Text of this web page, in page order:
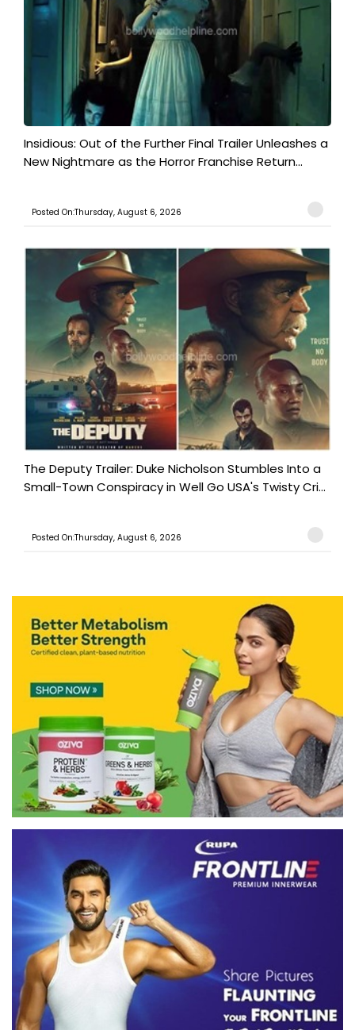
Insidious: Out of the Further Final Trailer Unleashes a
New Nightmare as the Horror Franchise Return...
Posted On:Thursday, August 6, 2026
The Deputy Trailer: Duke Nicholson Stumbles Into a
Small-Town Conspiracy in Well Go USA's Twisty Cri...
Posted On:Thursday, August 6, 2026